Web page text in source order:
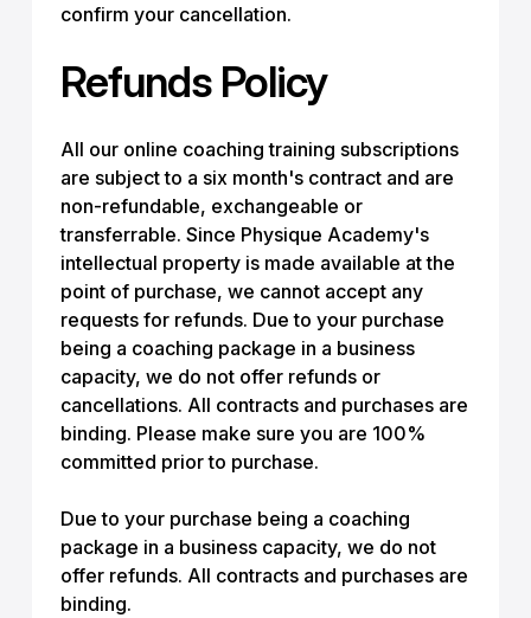
confirm your cancellation.
Refunds Policy
All our online coaching training subscriptions
are subject to a six month's contract and are
non-refundable, exchangeable or
transferrable. Since Physique Academy's
intellectual property is made available at the
point of purchase, we cannot accept any
requests for refunds. Due to your purchase
being a coaching package in a business
capacity, we do not offer refunds or
cancellations. All contracts and purchases are
binding. Please make sure you are 100%
committed prior to purchase.
Due to your purchase being a coaching
package in a business capacity, we do not
offer refunds. All contracts and purchases are
binding.